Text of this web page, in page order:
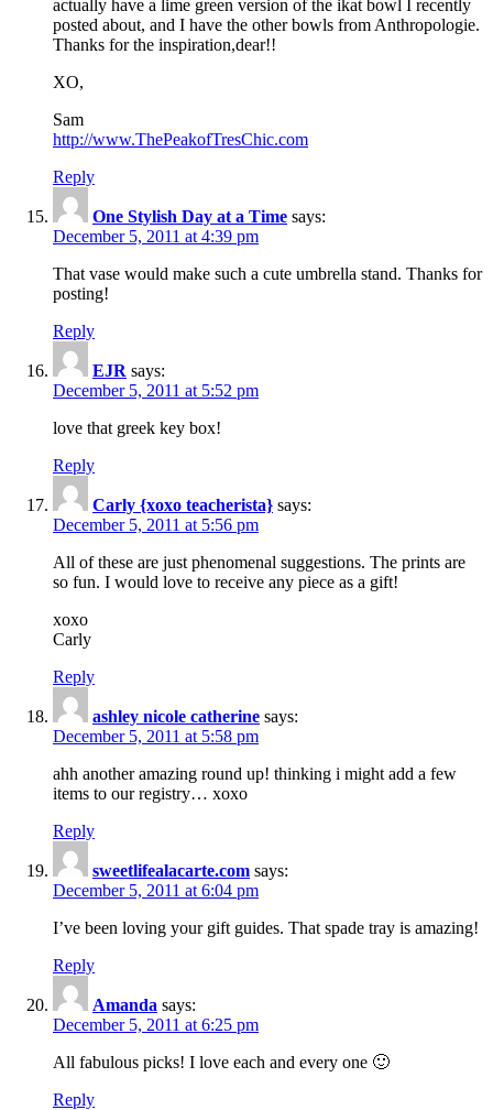
actually have a lime green version of the ikat bowl I recently
posted about, and I have the other bowls from Anthropologie.
Thanks for the inspiration,dear!!
XO,
Sam
http://www.ThePeakofTresChic.com
Reply
One Stylish Day at a Time says:
December 5, 2011 at 4:39 pm
That vase would make such a cute umbrella stand. Thanks for
posting!
Reply
EJR says:
December 5, 2011 at 5:52 pm
love that greek key box!
Reply
Carly {xoxo teacherista} says:
December 5, 2011 at 5:56 pm
All of these are just phenomenal suggestions. The prints are
so fun. I would love to receive any piece as a gift!
xoxo
Carly
Reply
ashley nicole catherine says:
December 5, 2011 at 5:58 pm
ahh another amazing round up! thinking i might add a few
items to our registry… xoxo
Reply
sweetlifealacarte.com says:
December 5, 2011 at 6:04 pm
I’ve been loving your gift guides. That spade tray is amazing!
Reply
Amanda says:
December 5, 2011 at 6:25 pm
All fabulous picks! I love each and every one 🙂
Reply